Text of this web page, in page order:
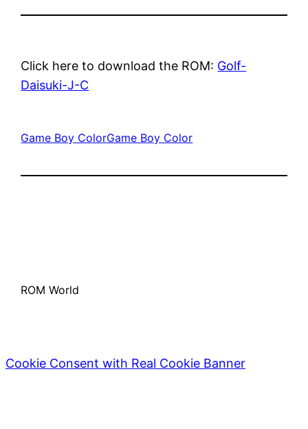
Click here to download the ROM: Golf-
Daisuki-J-C
Game Boy ColorGame Boy Color
ROM World
Cookie Consent with Real Cookie Banner